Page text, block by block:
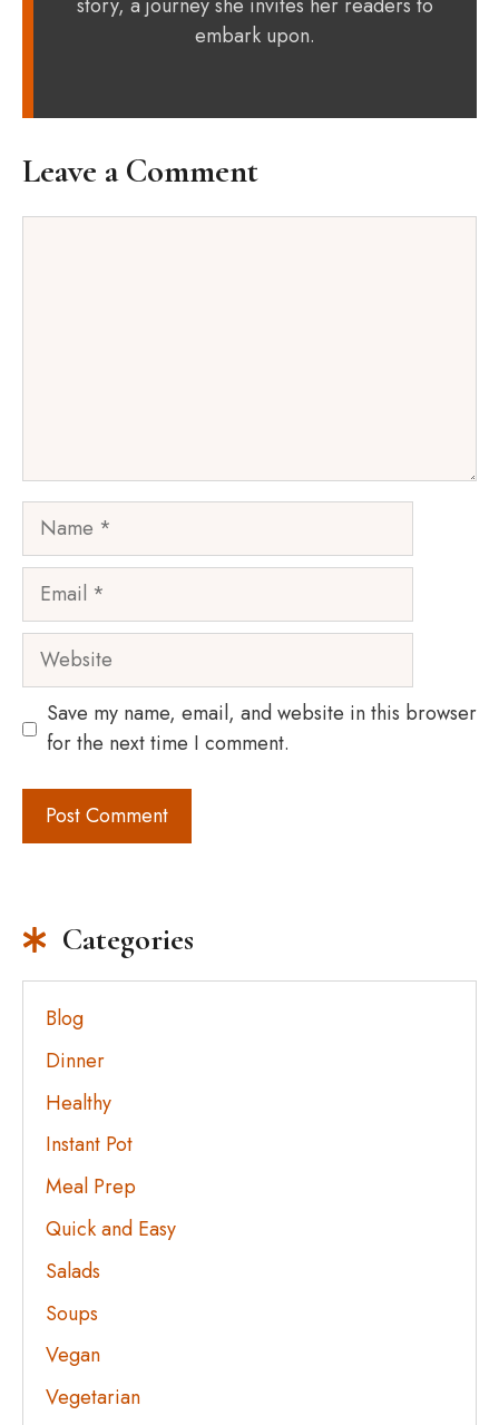
embark upon.
Leave a Comment
Name
Email
Website
Save my name, email, and website in this browser
for the next time I comment.
Categories
Blog
Dinner
Healthy
Instant Pot
Meal Prep
Quick and Easy
Salads
Soups
Vegan
Vegetarian